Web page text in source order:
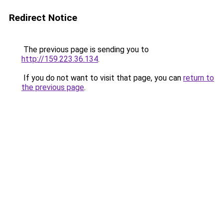
Redirect Notice
The previous page is sending you to
http://159.223.36.134.
If you do not want to visit that page, you can return to
the previous page.